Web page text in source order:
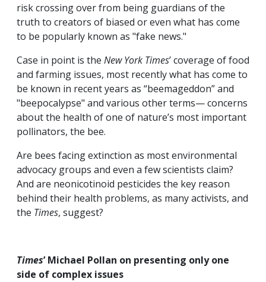
risk crossing over from being guardians of the
truth to creators of biased or even what has come
to be popularly known as "fake news."
Case in point is the New York Times’ coverage of food
and farming issues, most recently what has come to
be known in recent years as “beemageddon” and
"beepocalypse" and various other terms— concerns
about the health of one of nature’s most important
pollinators, the bee.
Are bees facing extinction as most environmental
advocacy groups and even a few scientists claim?
And are neonicotinoid pesticides the key reason
behind their health problems, as many activists, and
the Times, suggest?
Times’ Michael Pollan on presenting only one
side of complex issues